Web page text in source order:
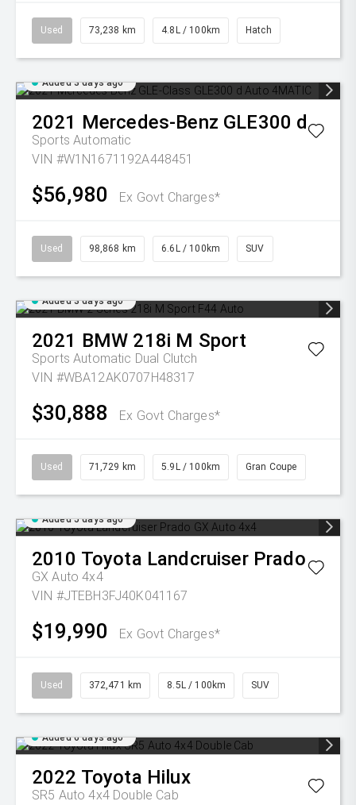
Used 73,238 km 4.8L / 100km Hatch
Added 3 days ago
2021 Mercedes-Benz GLE300 d
Sports Automatic
VIN #W1N1671192A448451
$56,980 Ex Govt Charges*
Used 98,868 km 6.6L / 100km SUV
Added 3 days ago
2021 BMW 218i M Sport
Sports Automatic Dual Clutch
VIN #WBA12AK0707H48317
$30,888 Ex Govt Charges*
Used 71,729 km 5.9L / 100km Gran Coupe
Added 5 days ago
2010 Toyota Landcruiser Prado
GX Auto 4x4
VIN #JTEBH3FJ40K041167
$19,990 Ex Govt Charges*
Used 372,471 km 8.5L / 100km SUV
Added 6 days ago
2022 Toyota Hilux
SR5 Auto 4x4 Double Cab